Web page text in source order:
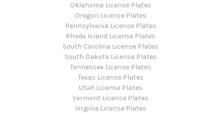
Oklahoma License Plates
Oregon License Plates
Pennsylvania License Plates
Rhode Island License Plates
South Carolina License Plates
South Dakota License Plates
Tennessee License Plates
Texas License Plates
Utah License Plates
Vermont License Plates
Virginia License Plates